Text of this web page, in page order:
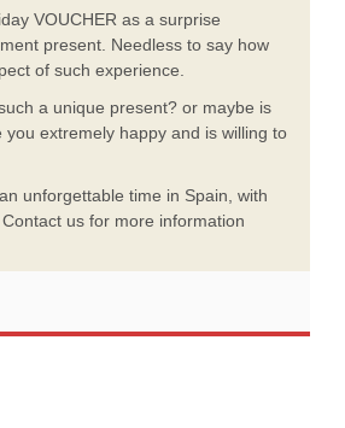
VOUCHER as a surprise
present. Needless to say how
of such experience.
a unique present? or maybe is
extremely happy and is willing to
unforgettable time in Spain, with
us for more information